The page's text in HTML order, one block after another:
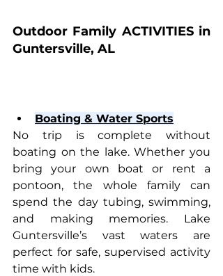
Outdoor Family ACTIVITIES in
Guntersville, AL
Boating & Water Sports
No trip is complete without
boating on the lake. Whether you
bring your own boat or rent a
pontoon, the whole family can
spend the day tubing, swimming,
and making memories. Lake
Guntersville’s vast waters are
perfect for safe, supervised activity
time with kids.